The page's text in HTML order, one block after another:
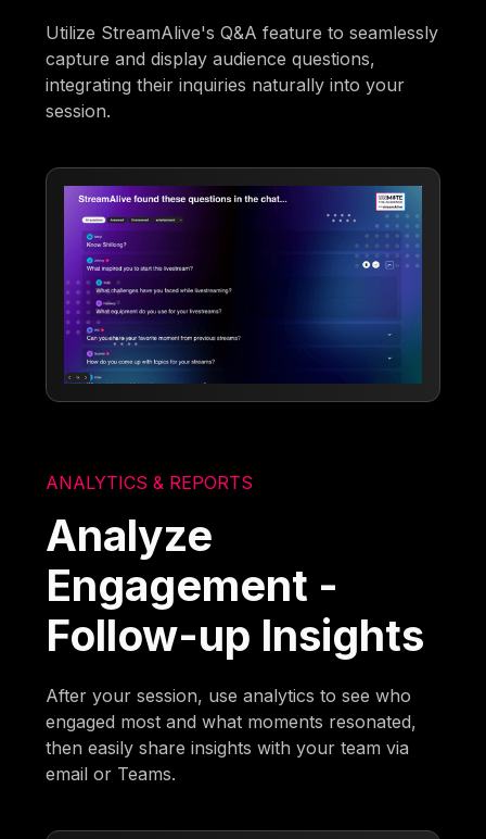
Utilize StreamAlive's Q&A feature to seamlessly
capture and display audience questions,
integrating their inquiries naturally into your
session.
ANALYTICS & REPORTS
Analyze
Engagement -
Follow-up Insights
After your session, use analytics to see who
engaged most and what moments resonated,
then easily share insights with your team via
email or Teams.